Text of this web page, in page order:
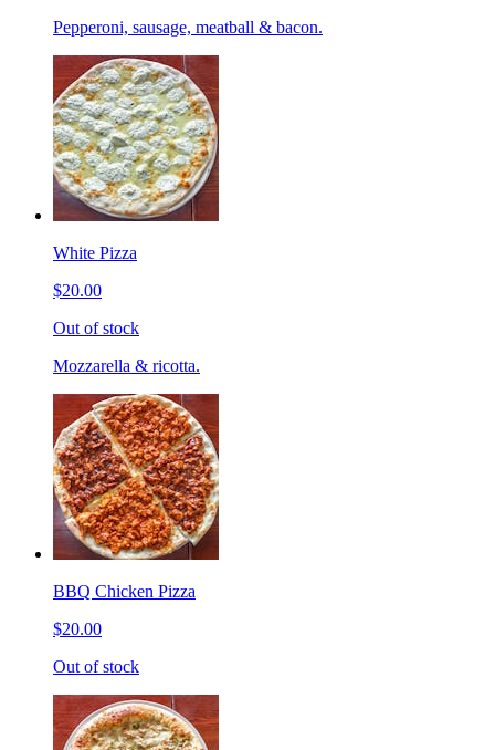
Pepperoni, sausage, meatball & bacon.
White Pizza
$20.00
Out of stock
Mozzarella & ricotta.
BBQ Chicken Pizza
$20.00
Out of stock